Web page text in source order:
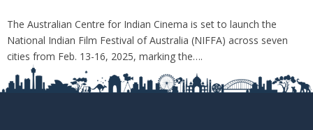
The Australian Centre for Indian Cinema is set to launch the
National Indian Film Festival of Australia (NIFFA) across seven
cities from Feb. 13-16, 2025, marking the….